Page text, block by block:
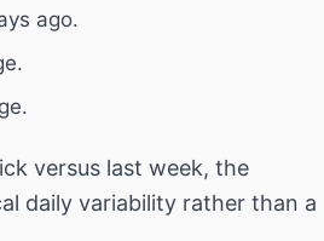
ago.
versus last week, the
daily variability rather than a